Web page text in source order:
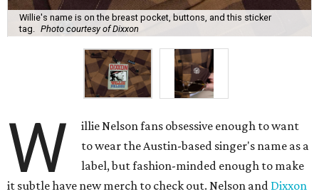
Willie's name is on the breast pocket, buttons, and this sticker
tag.
Photo courtesy of Dixxon
W
illie Nelson fans obsessive enough to want
to wear the Austin-based singer's name as a
label, but fashion-minded enough to make
it subtle have new merch to check out. Nelson and Dixxon